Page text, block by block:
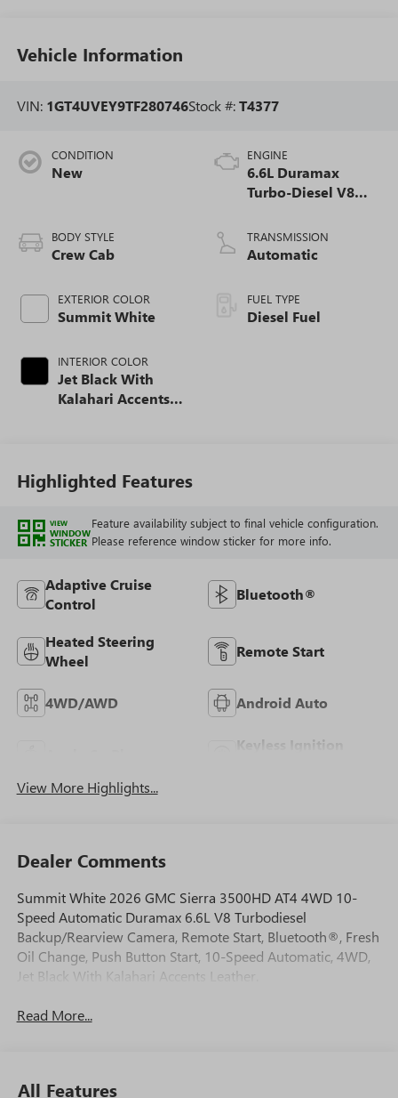
Vehicle Information
VIN: 1GT4UVEY9TF280746Stock #:T4377
CONDITION
New
BODY STYLE
Crew Cab
EXTERIOR COLOR
Summit White
INTERIOR COLOR
Jet Black With
Kalahari Accents,
ENGINE
6.6L Duramax
Turbo-Diesel V8
TRANSMISSION
Automatic
FUEL TYPE
Diesel Fuel
Highlighted Features
VIEW
WINDOW
STICKER
Feature availability subject to final vehicle configuration.
Please reference window sticker for more info.
Adaptive Cruise
Control
Bluetooth®
Heated Steering
Wheel
Remote Start
4WD/AWD Android Auto
Keyless Ignition
View More Highlights...
Dealer Comments
Summit White 2026 GMC Sierra 3500HD AT4 4WD 10-
Speed Automatic Duramax 6.6L V8 Turbodiesel
Backup/Rearview Camera, Remote Start, Bluetooth®, Fresh
Oil Change, Push Button Start, 10-Speed Automatic, 4WD,
Jet Black With Kalahari Accents Leather.
Read More...
All Features